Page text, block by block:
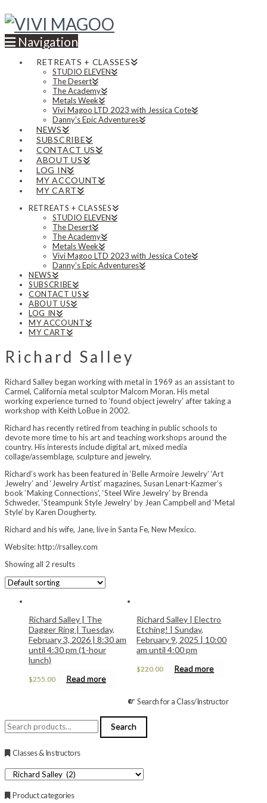
Navigation
RETREATS + CLASSES
STUDIO ELEVEN
The Desert
The Academy
Metals Week
Vivi Magoo LTD 2023 with Jessica Cote
Danny’s Epic Adventures
NEWS
SUBSCRIBE
CONTACT US
ABOUT US
LOG IN
MY ACCOUNT
MY CART
RETREATS + CLASSES
STUDIO ELEVEN
The Desert
The Academy
Metals Week
Vivi Magoo LTD 2023 with Jessica Cote
Danny’s Epic Adventures
NEWS
SUBSCRIBE
CONTACT US
ABOUT US
LOG IN
MY ACCOUNT
MY CART
Richard Salley
Richard Salley began working with metal in 1969 as an assistant to
Carmel, California metal sculptor Malcom Moran. His metal
working experience turned to ‘found object jewelry’ after taking a
workshop with Keith LoBue in 2002.
Richard has recently retired from teaching in public schools to
devote more time to his art and teaching workshops around the
country. His interests include digital art, mixed media
collage/assemblage, sculpture and jewelry.
Richard’s work has been featured in ‘Belle Armoire Jewelry’ ‘Art
Jewelry’ and ‘Jewelry Artist’ magazines, Susan Lenart-Kazmer’s
book ‘Making Connections’, ‘Steel Wire Jewelry’ by Brenda
Schweder, ‘Steampunk Style Jewelry’ by Jean Campbell and ‘Metal
Style’ by Karen Dougherty.
Richard and his wife, Jane, live in Santa Fe, New Mexico.
Website: http://rsalley.com
Showing all 2 results
Richard Salley | The
Dagger Ring | Tuesday,
February 3, 2026 | 8:30 am
until 4:30 pm (1-hour
lunch)
$255.00 Read more
Richard Salley | Electro
Etching! | Sunday,
February 9, 2025 | 10:00
am until 4:00 pm
$220.00 Read more
Search for a Class/Instructor
Search
for:
Search
Classes & Instructors
Product categories